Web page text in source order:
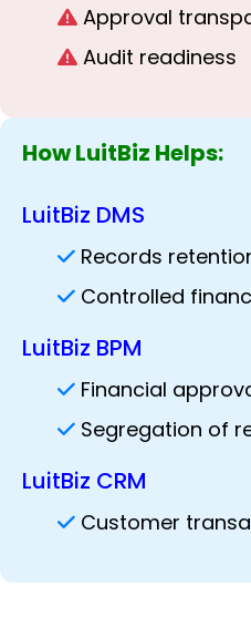
Approval
Audit readiness
How LuitBiz Helps:
LuitBiz DMS
Records
Controlled
LuitBiz BPM
Financial
Segregation of
LuitBiz CRM
Customer